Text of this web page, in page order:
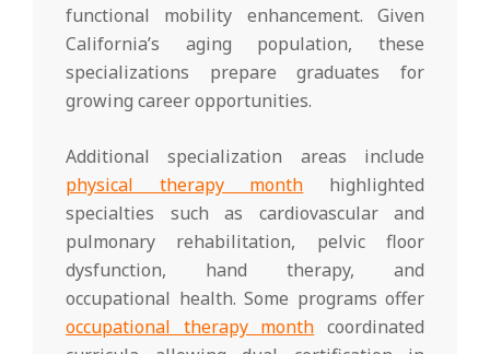
functional mobility enhancement. Given
California’s aging population, these
specializations prepare graduates for
growing career opportunities.
Additional specialization areas include
physical therapy month highlighted
specialties such as cardiovascular and
pulmonary rehabilitation, pelvic floor
dysfunction, hand therapy, and
occupational health. Some programs offer
occupational therapy month coordinated